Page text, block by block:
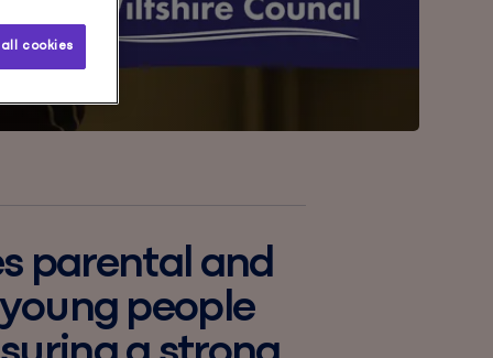
parental and
people
cookies